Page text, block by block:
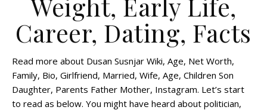
Weight, Early Life,
Career, Dating, Facts
Read more about Dusan Susnjar Wiki, Age, Net Worth,
Family, Bio, Girlfriend, Married, Wife, Age, Children Son
Daughter, Parents Father Mother, Instagram. Let’s start
to read as below. You might have heard about politician,